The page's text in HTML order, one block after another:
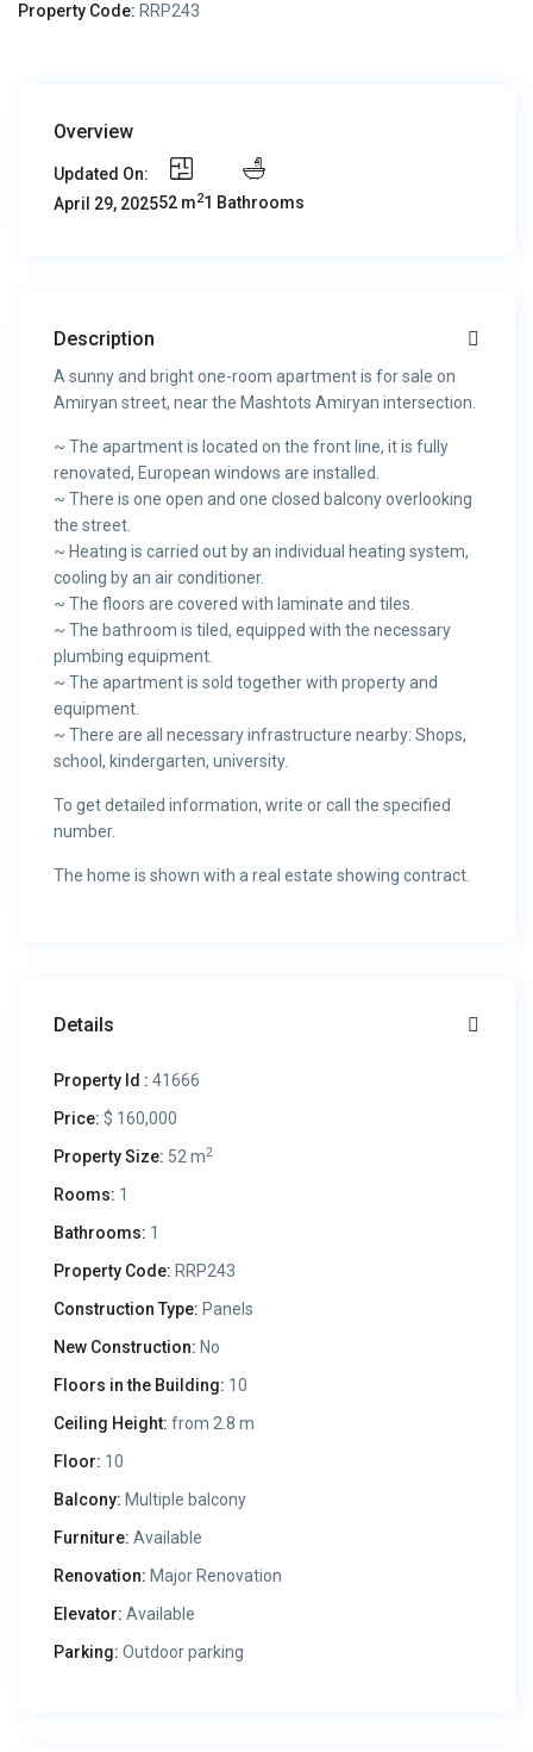
Property Code: RRP243
Overview
Updated On:
April 29, 202552 m21 Bathrooms
Description
A sunny and bright one-room apartment is for sale on
Amiryan street, near the Mashtots Amiryan intersection.
~ The apartment is located on the front line, it is fully
renovated, European windows are installed.
~ There is one open and one closed balcony overlooking
the street.
~ Heating is carried out by an individual heating system,
cooling by an air conditioner.
~ The floors are covered with laminate and tiles.
~ The bathroom is tiled, equipped with the necessary
plumbing equipment.
~ The apartment is sold together with property and
equipment.
~ There are all necessary infrastructure nearby: Shops,
school, kindergarten, university.
To get detailed information, write or call the specified
number.
The home is shown with a real estate showing contract.
Details
Property Id : 41666
Price: $ 160,000
Property Size: 52 m2
Rooms: 1
Bathrooms: 1
Property Code: RRP243
Construction Type: Panels
New Construction: No
Floors in the Building: 10
Ceiling Height: from 2.8 m
Floor: 10
Balcony: Multiple balcony
Furniture: Available
Renovation: Major Renovation
Elevator: Available
Parking: Outdoor parking